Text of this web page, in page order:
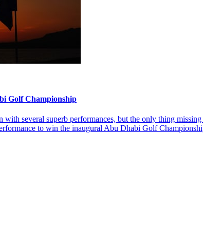
Golf Championship
with several superb performances, but the only thing
to win the inaugural Abu Dhabi Golf